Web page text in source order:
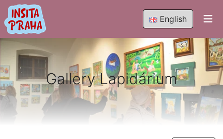
English
Gallery Lapidárium